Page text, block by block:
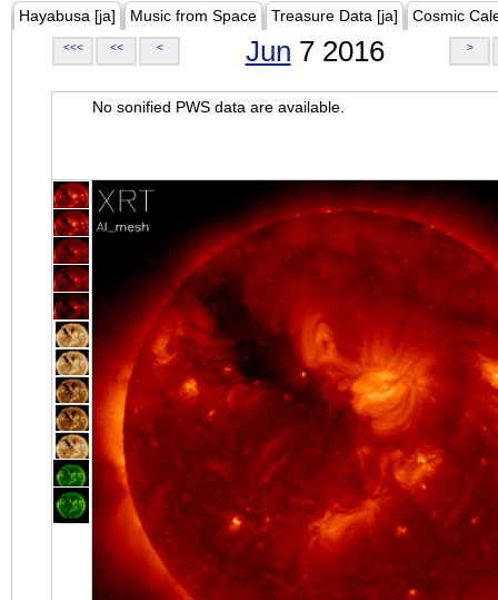
Hayabusa [ja] Music from Space Treasure Data [ja] Cosmic
<<< << < Jun 7 2016 >
No sonified PWS data are available.